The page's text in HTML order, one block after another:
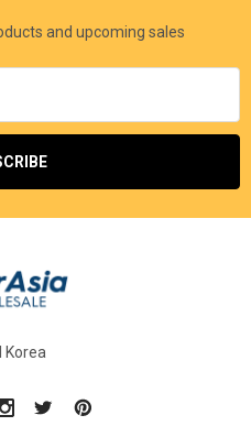
and upcoming sales
Korea